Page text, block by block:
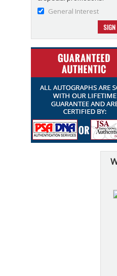
General Interest